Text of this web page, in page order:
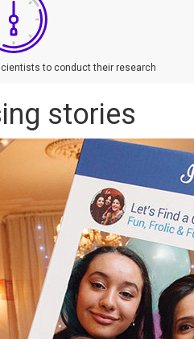
to conduct their research
stories